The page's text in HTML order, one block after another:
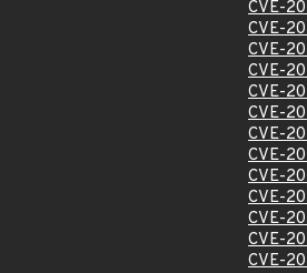
CVE-
CVE-
CVE-
CVE-
CVE-
CVE-
CVE-
CVE-
CVE-
CVE-
CVE-
CVE-
CVE-